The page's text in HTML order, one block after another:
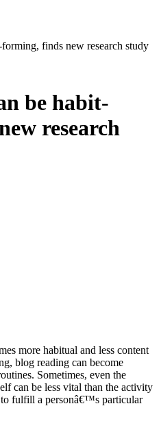
finds new research study
be habit-
research
more habitual and less content
blog reading can become
Sometimes, even the
can be less vital than the activity
fulfill a personâ€™s particular